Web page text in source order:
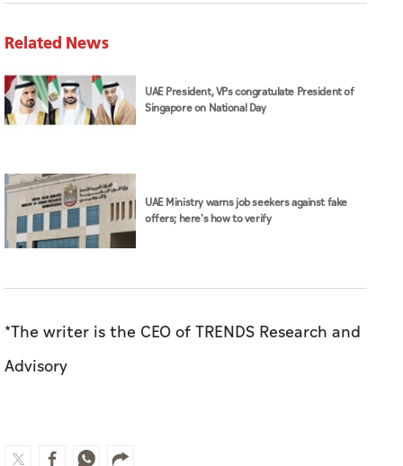
Related News
UAE President, VPs congratulate President of
Singapore on National Day
UAE Ministry warns job seekers against fake
offers; here's how to verify
*The writer is the CEO of TRENDS Research and
Advisory